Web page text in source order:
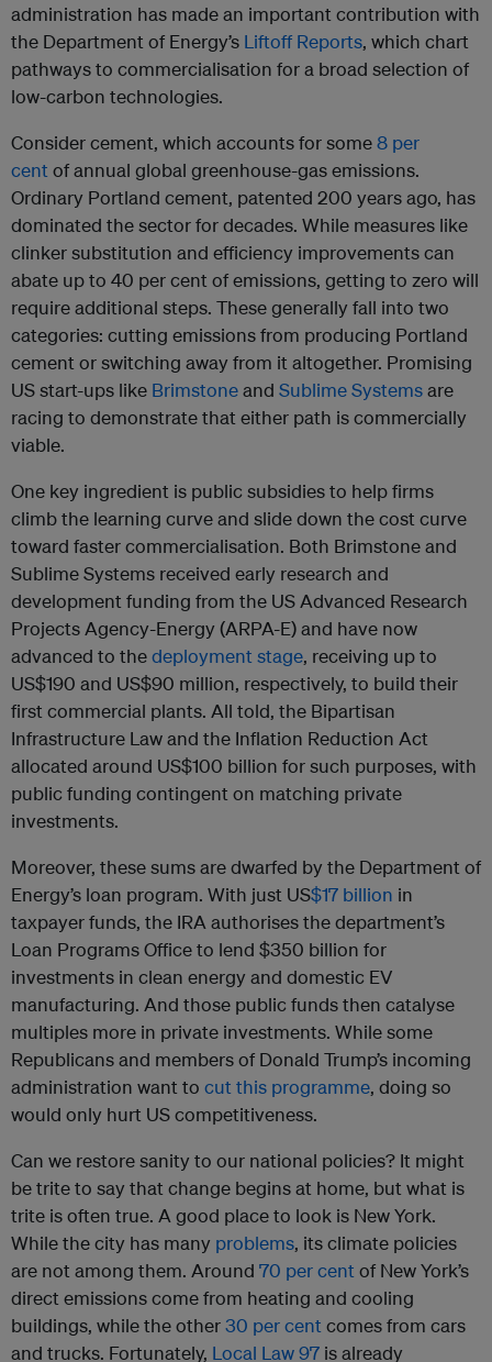
administration has made an important contribution with
the Department of Energy’s Liftoff Reports, which chart
pathways to commercialisation for a broad selection of
low-carbon technologies.
Consider cement, which accounts for some8 per
centof annual global greenhouse-gas emissions.
Ordinary Portland cement, patented 200 years ago, has
dominated the sector for decades. While measures like
clinker substitution and efficiency improvements can
abate up to 40 per cent of emissions, getting to zero will
require additional steps. These generally fall into two
categories: cutting emissions from producing Portland
cement or switching away from it altogether. Promising
US start-ups like Brimstoneand Sublime Systemsare
racing to demonstrate that either path is commercially
viable.
One key ingredient is public subsidies to help firms
climb the learning curve and slide down the cost curve
toward faster commercialisation. Both Brimstone and
Sublime Systems received early research and
development funding from the US Advanced Research
Projects Agency-Energy (ARPA-E) and have now
advanced to thedeployment stage, receiving up to
US$190 and US$90 million, respectively, to build their
first commercial plants. All told, the Bipartisan
Infrastructure Law and the Inflation Reduction Act
allocated around US$100 billion for such purposes, with
public funding contingent on matching private
investments.
Moreover, these sums are dwarfed by the Department of
Energy’s loan program. With just US$17 billion in
taxpayer funds, the IRA authorises the department’s
Loan Programs Office to lend $350 billion for
investments in clean energy and domestic EV
manufacturing. And those public funds then catalyse
multiples more in private investments. While some
Republicans and members of Donald Trump’s incoming
administration want to cut this programme, doing so
would only hurt US competitiveness.
Can we restore sanity to our national policies? It might
be trite to say that change begins at home, but what is
trite is often true. A good place to look is New York.
While the city has many problems, its climate policies
are not among them. Around 70 per centof New York’s
direct emissions come from heating and cooling
buildings, while the other30 per centcomes from cars
and trucks. Fortunately, Local Law 97 is already